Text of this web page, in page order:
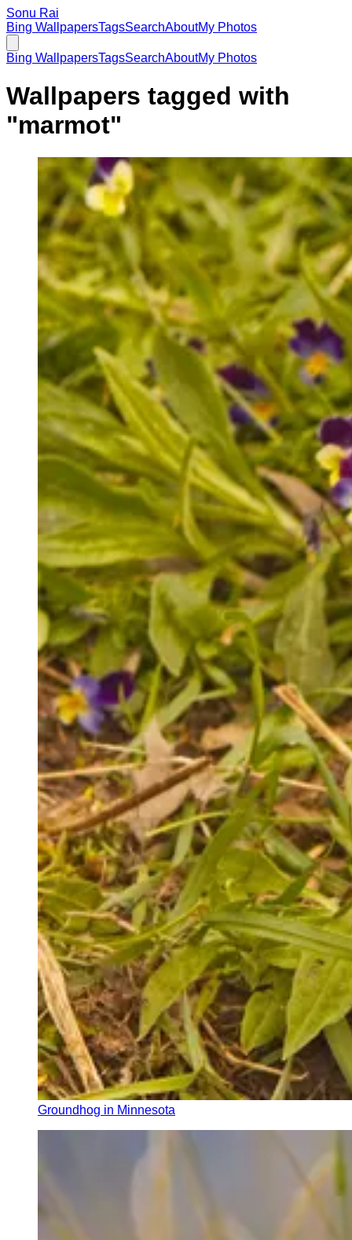
Sonu Rai
Bing WallpapersTagsSearchAboutMy Photos
Bing WallpapersTagsSearchAboutMy Photos
Wallpapers tagged with
"marmot"
Groundhog in Minnesota